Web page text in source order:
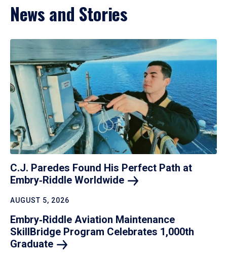
News and Stories
C.J. Paredes Found His Perfect Path at
Embry‑Riddle Worldwide
AUGUST 5, 2026
Embry‑Riddle Aviation Maintenance
SkillBridge Program Celebrates 1,000th
Graduate